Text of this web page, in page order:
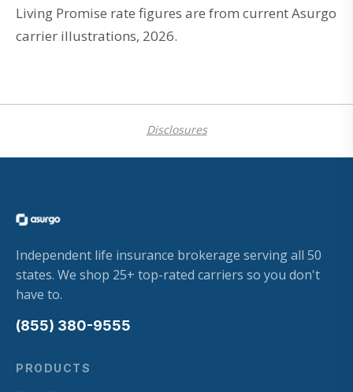
Living Promise rate figures are from current Asurgo
carrier illustrations, 2026.
Disclosures
Independent life insurance brokerage serving all 50
states. We shop 25+ top-rated carriers so you don't
have to.
(855) 380-9555
PRODUCTS